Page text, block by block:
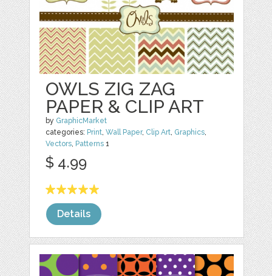
OWLS ZIG ZAG
PAPER & CLIP ART
by GraphicMarket
categories: Print,Wall Paper, Clip Art, Graphics,
Vectors, Patterns 1
$ 4.99
Details